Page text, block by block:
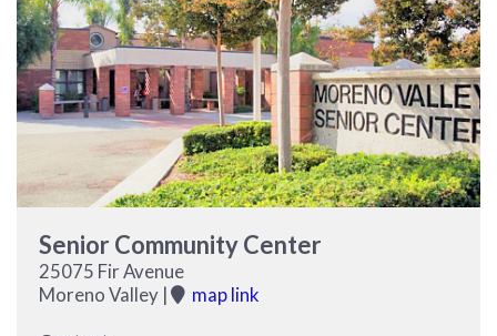
Senior Community Center
25075 Fir Avenue
Moreno Valley |
map link